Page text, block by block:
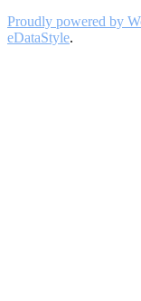
Proudly powered by
eDataStyle.